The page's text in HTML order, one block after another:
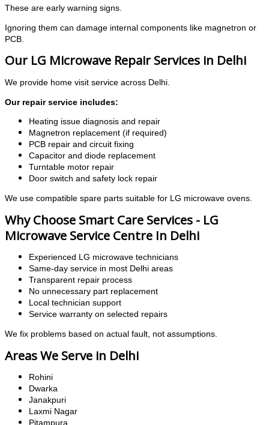
These are early warning signs.
Ignoring them can damage internal components like magnetron or
PCB.
Our LG Microwave Repair Services in Delhi
We provide home visit service across Delhi.
Our repair service includes:
Heating issue diagnosis and repair
Magnetron replacement (if required)
PCB repair and circuit fixing
Capacitor and diode replacement
Turntable motor repair
Door switch and safety lock repair
We use compatible spare parts suitable for LG microwave ovens.
Why Choose Smart Care Services - LG
Microwave Service Centre In Delhi
Experienced LG microwave technicians
Same-day service in most Delhi areas
Transparent repair process
No unnecessary part replacement
Local technician support
Service warranty on selected repairs
We fix problems based on actual fault, not assumptions.
Areas We Serve in Delhi
Rohini
Dwarka
Janakpuri
Laxmi Nagar
Pitampura